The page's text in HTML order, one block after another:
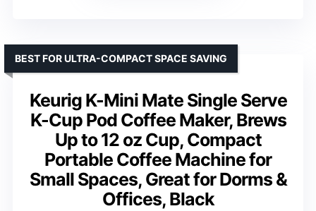
Keurig K-Mini Mate Single Serve
K-Cup Pod Coffee Maker, Brews
Up to 12 oz Cup, Compact
Portable Coffee Machine for
Small Spaces, Great for Dorms &
Offices, Black
BEST FOR ULTRA-COMPACT SPACE SAVING